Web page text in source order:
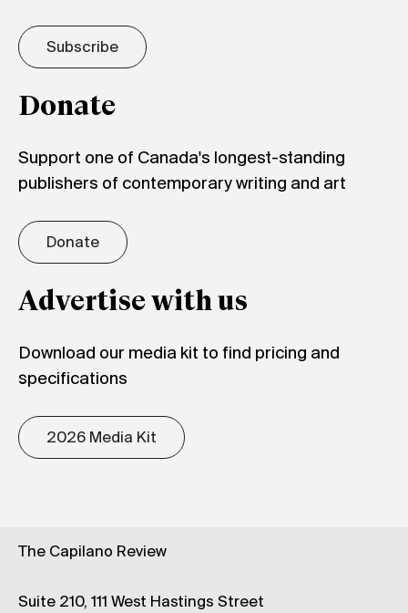
Subscribe
Donate
Support one of Canada's longest-standing
publishers of contemporary writing and art
Donate
Advertise with us
Download our media kit to find pricing and
specifications
2026 Media Kit
The Capilano Review
Suite 210, 111 West Hastings Street